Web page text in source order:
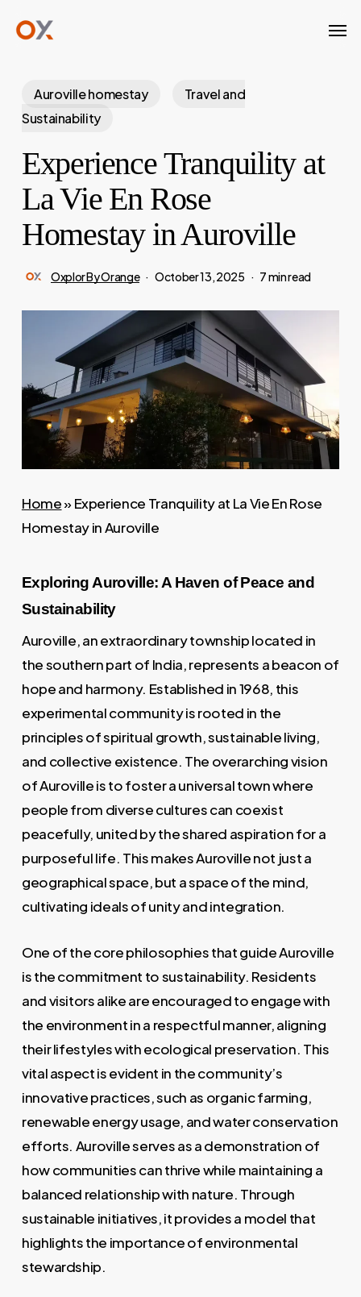
Auroville homestay
Travel and
Sustainability
Experience Tranquility at
La Vie En Rose
Homestay in Auroville
Oxplor By Orange October 13, 2025 7 min read
Home» Experience Tranquility at La Vie En Rose
Homestay in Auroville
Exploring Auroville: A Haven of Peace and
Sustainability
Auroville, an extraordinary township located in
the southern part of India, represents a beacon of
hope and harmony. Established in 1968, this
experimental community is rooted in the
principles of spiritual growth, sustainable living,
and collective existence. The overarching vision
of Auroville is to foster a universal town where
people from diverse cultures can coexist
peacefully, united by the shared aspiration for a
purposeful life. This makes Auroville not just a
geographical space, but a space of the mind,
cultivating ideals of unity and integration.
One of the core philosophies that guide Auroville
is the commitment to sustainability. Residents
and visitors alike are encouraged to engage with
the environment in a respectful manner, aligning
their lifestyles with ecological preservation. This
vital aspect is evident in the community’s
innovative practices, such as organic farming,
renewable energy usage, and water conservation
efforts. Auroville serves as a demonstration of
how communities can thrive while maintaining a
balanced relationship with nature. Through
sustainable initiatives, it provides a model that
highlights the importance of environmental
stewardship.